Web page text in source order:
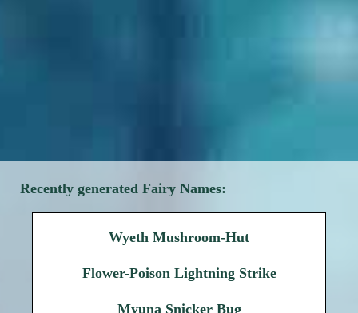
Recently generated Fairy Names:
Wyeth Mushroom-Hut
Flower-Poison Lightning Strike
Myuna Snicker Bug